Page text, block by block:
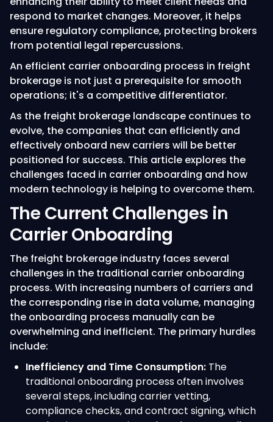
respond to market changes. Moreover, it helps
ensure regulatory compliance, protecting brokers
from potential legal repercussions.
An efficient carrier onboarding process in freight
brokerage is not just a prerequisite for smooth
operations; it's a competitive differentiator.
As the freight brokerage landscape continues to
evolve, the companies that can efficiently and
effectively onboard new carriers will be better
positioned for success. This article explores the
challenges faced in carrier onboarding and how
modern technology is helping to overcome them.
The Current Challenges in
Carrier Onboarding
The freight brokerage industry faces several
challenges in the traditional carrier onboarding
process. With increasing numbers of carriers and
the corresponding rise in data volume, managing
the onboarding process manually can be
overwhelming and inefficient. The primary hurdles
include:
Inefficiency and Time Consumption: The
traditional onboarding process often involves
several steps, including carrier vetting,
compliance checks, and contract signing, which